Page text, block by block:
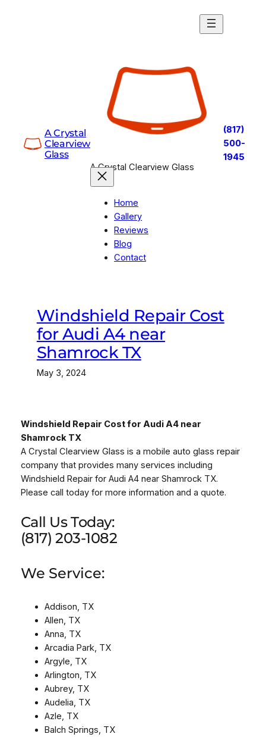
A Crystal
Clearview
Glass
A Crystal Clearview Glass
Home
Gallery
Reviews
Blog
Contact
(817)
500-
1945
Windshield Repair Cost
for Audi A4 near
Shamrock TX
May 3, 2024
Windshield Repair Cost for Audi A4 near
Shamrock TX
A Crystal Clearview Glass is a mobile auto glass repair
company that provides many services including
Windshield Repair for Audi A4 near Shamrock TX.
Please call today for more information and a quote.
Call Us Today:
(817) 203-1082
We Service:
Addison, TX
Allen, TX
Anna, TX
Arcadia Park, TX
Argyle, TX
Arlington, TX
Aubrey, TX
Audelia, TX
Azle, TX
Balch Springs, TX